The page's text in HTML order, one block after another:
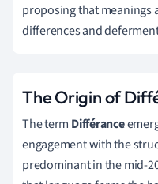
proposing that meanings
differences and
The Origin of
The term Différance
engagement with the
predominant in the mid-